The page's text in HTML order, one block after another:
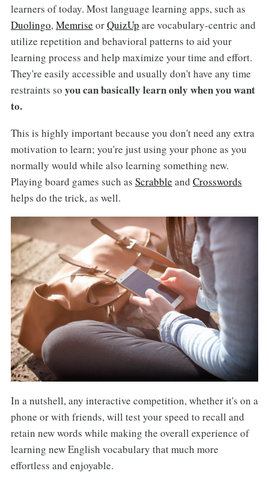
learners of today. Most language learning apps, such as
Duolingo,Memrise orQuizUp are vocabulary-centric and
utilize repetition and behavioral patterns to aid your
learning process and help maximize your time and effort.
They're easily accessible and usually don't have any time
restraints so you can basically learn only when you want
to.
This is highly important because you don't need any extra
motivation to learn; you're just using your phone as you
normally would while also learning something new.
Playing board games such as Scrabble and Crosswords
helps do the trick, as well.
In a nutshell, any interactive competition, whether it's on a
phone or with friends, will test your speed to recall and
retain new words while making the overall experience of
learning new English vocabulary that much more
effortless and enjoyable.